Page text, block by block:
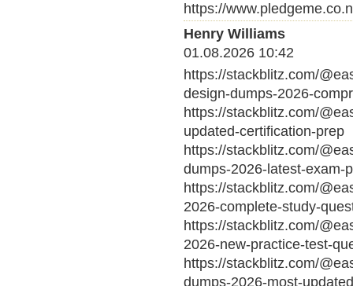
https://
Henry Williams
01.08.2026 10:42
https://stackblitz.com/
design-dumps-2026-
https://stackblitz.com/
updated-certification-prep
https://stackblitz.com/
dumps-2026-latest-exam-
https://stackblitz.com/
2026-complete-study-
https://stackblitz.com/
2026-new-practice-test-
https://stackblitz.com/
dumps-2026-most-